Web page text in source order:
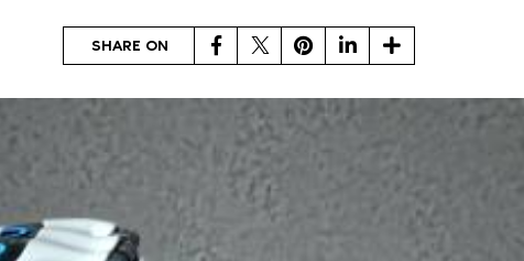
SHARE ON FacebookTwitterPinterestLinkedIn
Share